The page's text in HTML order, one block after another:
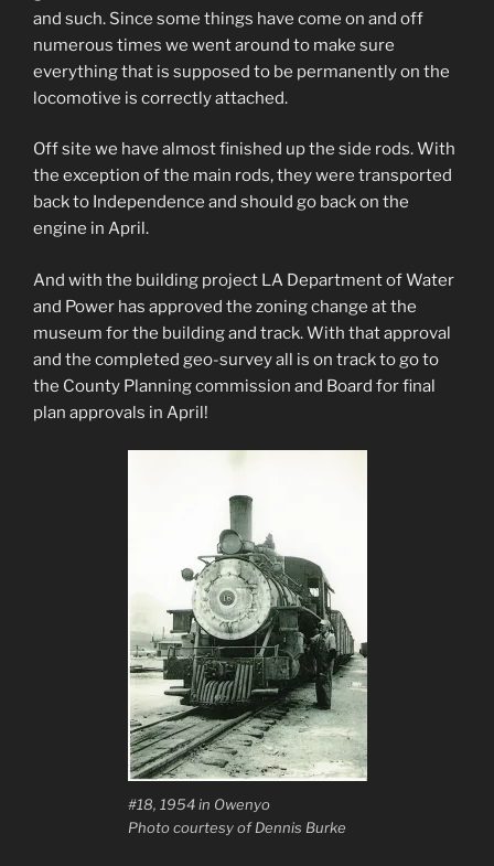
and such. Since some things have come on and off
numerous times we went around to make sure
everything that is supposed to be permanently on the
locomotive is correctly attached.
Off site we have almost finished up the side rods. With
the exception of the main rods, they were transported
back to Independence and should go back on the
engine in April.
And with the building project LA Department of Water
and Power has approved the zoning change at the
museum for the building and track. With that approval
and the completed geo-survey all is on track to go to
the County Planning commission and Board for final
plan approvals in April!
#18, 1954 in Owenyo
Photo courtesy of Dennis Burke